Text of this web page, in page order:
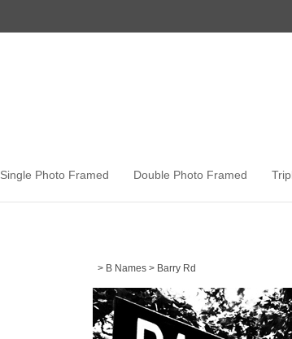
Single Photo Framed Double Photo Framed
> B Names> Barry Rd